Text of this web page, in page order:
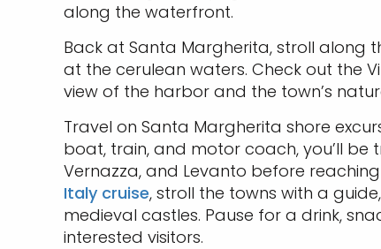
along the waterfront.
Back at Santa Margherita, stroll along
at the cerulean waters. Check out the
view of the harbor and the town’s
Travel on Santa Margherita shore
boat, train, and motor coach, you’ll
Vernazza, and Levanto before
Italy cruise, stroll the towns with a
medieval castles. Pause for a drink,
interested visitors.